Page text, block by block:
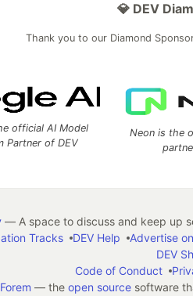
💎 DEV
Thank you to our Diamond
official AI Model
Partner of DEV
Neon is the
— A space to discuss and keep up
Tracks DEV Help Advertise
DEV
Code of Conduct
Forem — the open sourcesoftware